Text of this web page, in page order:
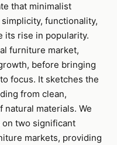
that minimalist
functionality,
its rise in popularity.
furniture market,
before bringing
focus. It sketches the
from clean,
materials. We
two significant
markets, providing